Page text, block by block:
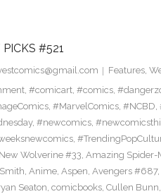
#521
Features,
, #comicart, #comics,
, #MarvelComics, #NCBD,
, #newcomics,
,
Wolverine #33, Amazing Spider-
, Anime, Aspen, Avengers #687,
Seaton, comicbooks, Cullen Bunn,